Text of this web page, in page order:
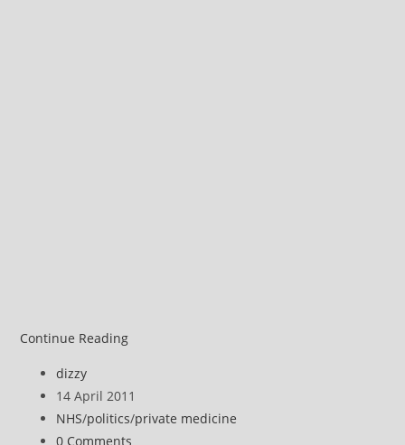
Continue ReadingMichael
privatised
health
Post
author:
dizzy
Post
published:
14 April 2011
Post
category:
NHS/politics/private medicine
Post
0 Comments